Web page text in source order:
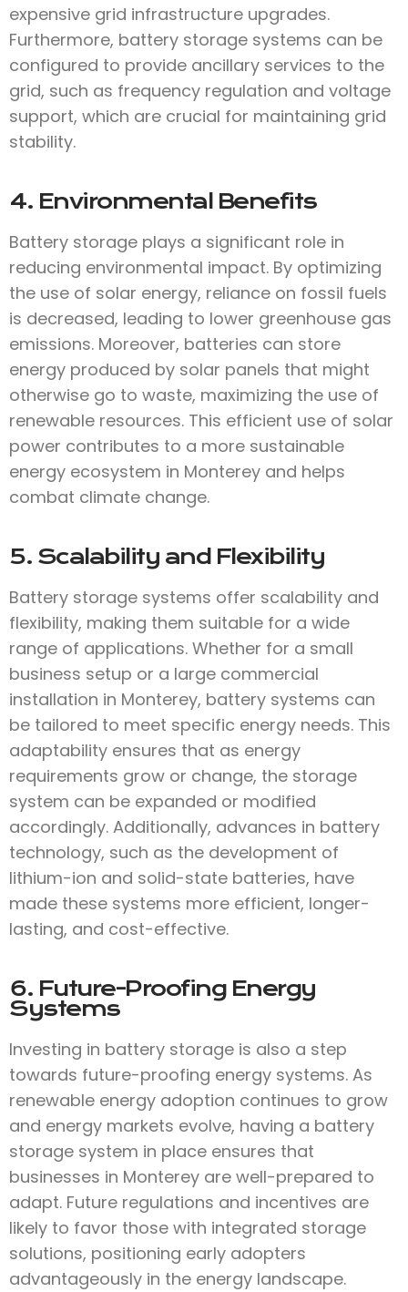
expensive grid infrastructure upgrades.
Furthermore, battery storage systems can be
configured to provide ancillary services to the
grid, such as frequency regulation and voltage
support, which are crucial for maintaining grid
stability.
4. Environmental Benefits
Battery storage plays a significant role in
reducing environmental impact. By optimizing
the use of solar energy, reliance on fossil fuels
is decreased, leading to lower greenhouse gas
emissions. Moreover, batteries can store
energy produced by solar panels that might
otherwise go to waste, maximizing the use of
renewable resources. This efficient use of solar
power contributes to a more sustainable
energy ecosystem in Monterey and helps
combat climate change.
5. Scalability and Flexibility
Battery storage systems offer scalability and
flexibility, making them suitable for a wide
range of applications. Whether for a small
business setup or a large commercial
installation in Monterey, battery systems can
be tailored to meet specific energy needs. This
adaptability ensures that as energy
requirements grow or change, the storage
system can be expanded or modified
accordingly. Additionally, advances in battery
technology, such as the development of
lithium-ion and solid-state batteries, have
made these systems more efficient, longer-
lasting, and cost-effective.
6. Future-Proofing Energy
Systems
Investing in battery storage is also a step
towards future-proofing energy systems. As
renewable energy adoption continues to grow
and energy markets evolve, having a battery
storage system in place ensures that
businesses in Monterey are well-prepared to
adapt. Future regulations and incentives are
likely to favor those with integrated storage
solutions, positioning early adopters
advantageously in the energy landscape.